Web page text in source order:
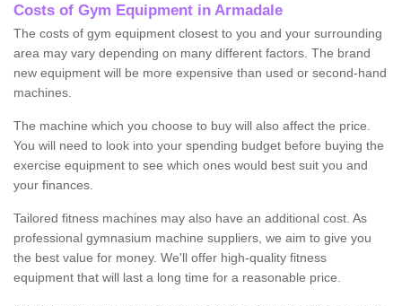
Costs of Gym Equipment in Armadale
The costs of gym equipment closest to you and your surrounding
area may vary depending on many different factors. The brand
new equipment will be more expensive than used or second-hand
machines.
The machine which you choose to buy will also affect the price.
You will need to look into your spending budget before buying the
exercise equipment to see which ones would best suit you and
your finances.
Tailored fitness machines may also have an additional cost. As
professional gymnasium machine suppliers, we aim to give you
the best value for money. We'll offer high-quality fitness
equipment that will last a long time for a reasonable price.